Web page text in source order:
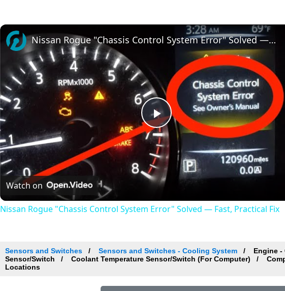
Play
Video
Nissan Rogue "Chassis Control System Error" Solved — Fast, Practical Fix
Watch on
Nissan Rogue "Chassis Control System Error" Solved — Fast, Practical Fix
Sensors and Switches Sensors and Switches - Cooling System
Engine -
Sensor/Switch
Coolant Temperature Sensor/Switch (For Computer)
Locations